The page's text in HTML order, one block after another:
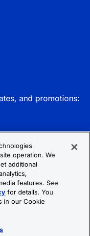
and promotions:
Reserved.
operation. We
additional
features. See
for details. You
in our Cookie